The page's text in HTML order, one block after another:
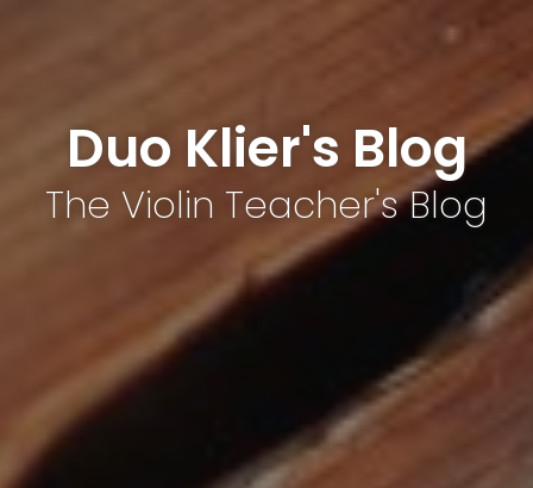
Duo Klier's Blog
The Violin Teacher's Blog